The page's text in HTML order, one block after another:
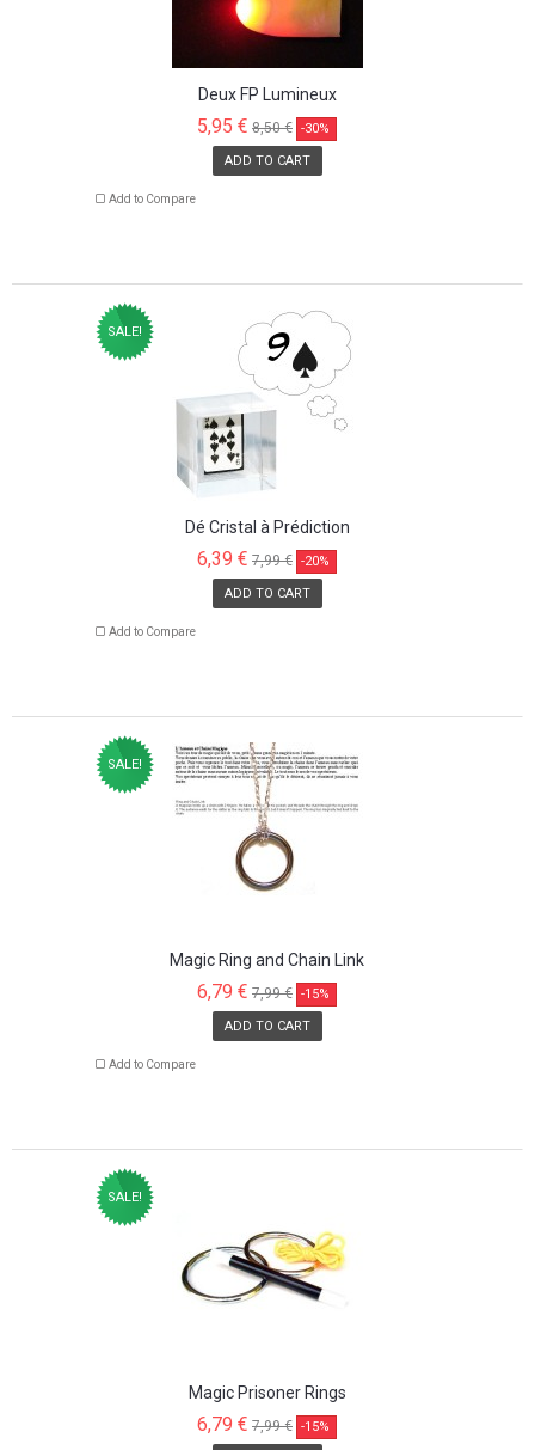
Deux FP Lumineux
5,95 € 8,50 € -30%
ADD TO CART
Add to Compare
SALE!
Dé Cristal à Prédiction
6,39 € 7,99 € -20%
ADD TO CART
Add to Compare
SALE!
Magic Ring and Chain Link
6,79 € 7,99 € -15%
ADD TO CART
Add to Compare
SALE!
Magic Prisoner Rings
6,79 € 7,99 € -15%